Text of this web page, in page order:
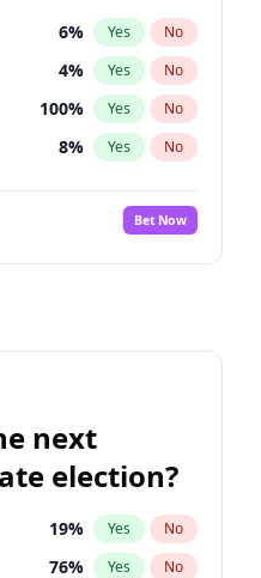
15% Yes No
22% Yes No
6% Yes No
4% Yes No
100% Yes No
8% Yes No
100%
No
7% Yes No
11%
13% Yes No
Bet Now
next
election?
19% Yes No
76% Yes No